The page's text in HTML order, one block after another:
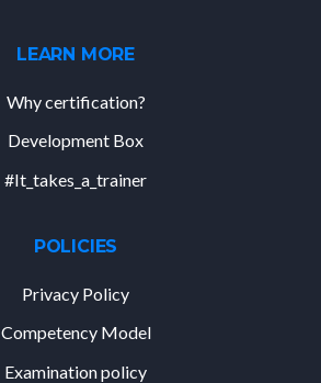
LEARN MORE
Why certification?
Development Box
#It_takes_a_trainer
POLICIES
Privacy Policy
Competency Model
Examination policy